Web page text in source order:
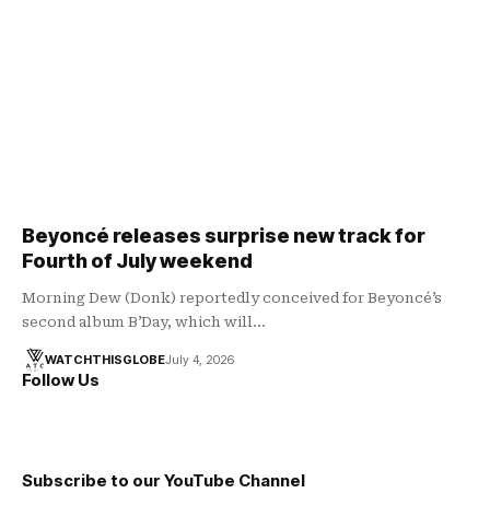
Beyoncé releases surprise new track for
Fourth of July weekend
Morning Dew (Donk) reportedly conceived for Beyoncé’s
second album B’Day, which will…
WATCHTHISGLOBEJuly 4, 2026
Follow Us
Subscribe to our YouTube Channel